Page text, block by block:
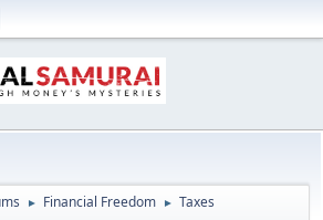
► Financial Freedom ► Taxes